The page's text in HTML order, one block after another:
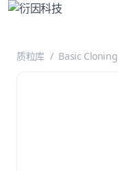
质粒库 / Basic Cloning